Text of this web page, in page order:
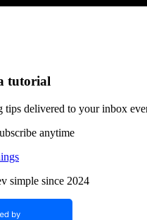
tutorial
tips delivered to your inbox
anytime
simple since 2024